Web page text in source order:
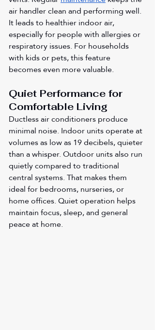
air handler clean and performing well.
It leads to healthier indoor air,
especially for people with allergies or
respiratory issues. For households
with kids or pets, this feature
becomes even more valuable.
Quiet Performance for
Comfortable Living
Ductless air conditioners produce
minimal noise. Indoor units operate at
volumes as low as 19 decibels, quieter
than a whisper. Outdoor units also run
quietly compared to traditional
central systems. That makes them
ideal for bedrooms, nurseries, or
home offices. Quiet operation helps
maintain focus, sleep, and general
peace at home.